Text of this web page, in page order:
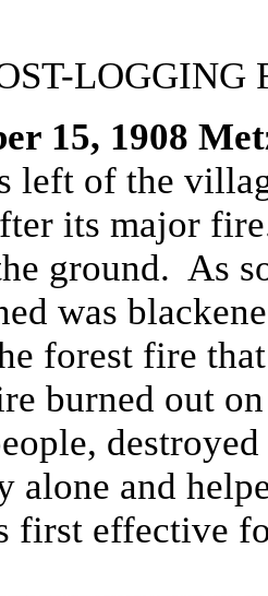
15, 1908
left of the
its major
ground. As
was
forest fire
burned out
alone and
first effective